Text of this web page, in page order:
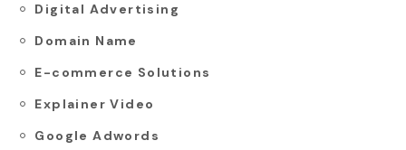
Digital Advertising
Domain Name
E-commerce Solutions
Explainer Video
Google Adwords